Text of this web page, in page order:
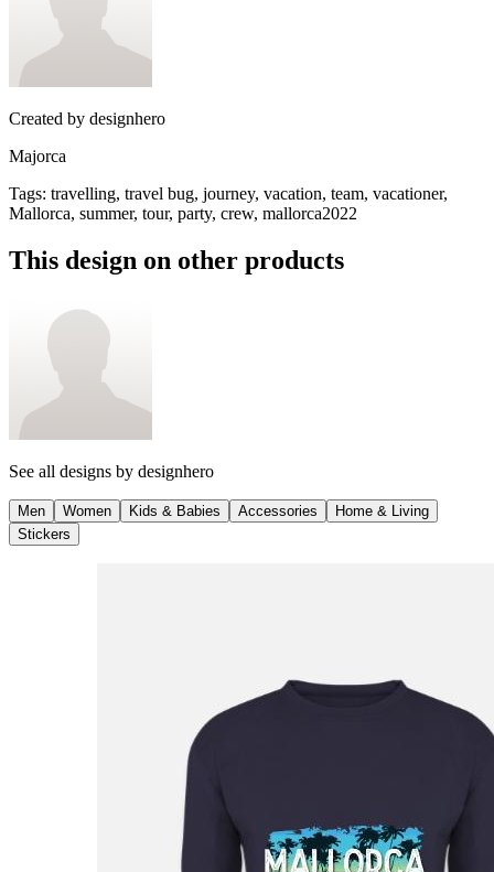
Created by designhero
Majorca
Tags: travelling, travel bug, journey, vacation, team, vacationer,
Mallorca, summer, tour, party, crew, mallorca2022
This design on other products
See all designs by designhero
Men Women Kids & Babies Accessories
Home & Living
Stickers